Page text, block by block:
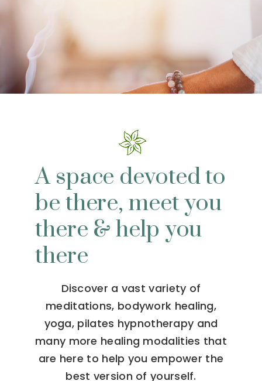
A space devoted to
be there, meet you
there & help you
there
Discover a vast variety of
meditations, bodywork healing,
yoga, pilates hypnotherapy and
many more healing modalities that
are here to help you empower the
best version of yourself.